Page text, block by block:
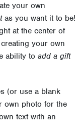
your own
as you want it to be!
at the center of
your own
ability to add a gift
(or use a blank
own photo for the
text with an